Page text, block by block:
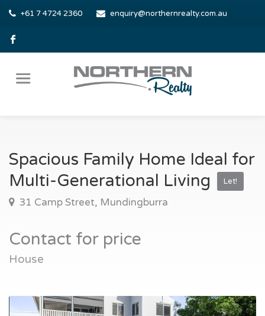
+61 7 4724 2360 enquiry@northernrealty.com.au
Spacious Family Home Ideal for
Multi-Generational Living
Let!
31 Camp Street, Mundingburra
Contact for price
House